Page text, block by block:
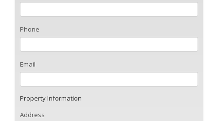
Phone
Email
Property Information
Address